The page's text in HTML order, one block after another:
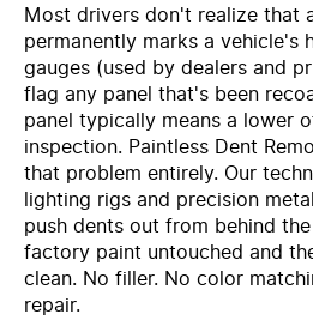
Most drivers don't realize that
permanently marks a vehicle's
gauges (used by dealers and
flag any panel that's been
panel typically means a lower
inspection. Paintless Dent
that problem entirely. Our
lighting rigs and precision
push dents out from behind
factory paint untouched and
clean. No filler. No color
repair.